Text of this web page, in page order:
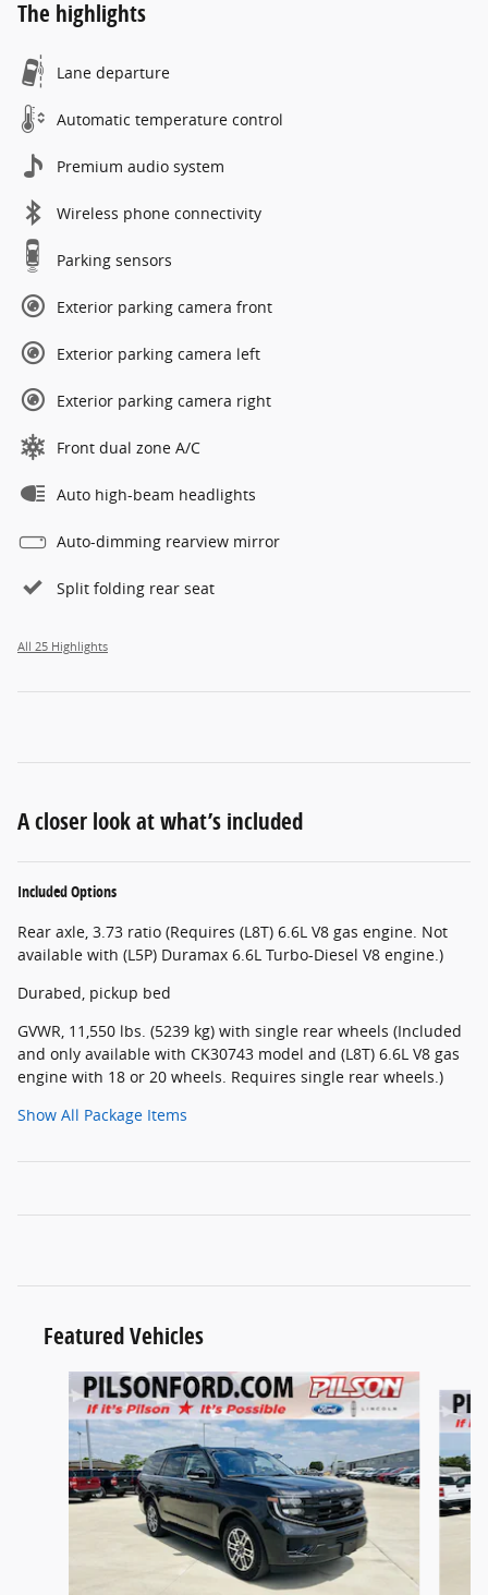
The highlights
Lane departure
Automatic temperature control
Premium audio system
Wireless phone connectivity
Parking sensors
Exterior parking camera front
Exterior parking camera left
Exterior parking camera right
Front dual zone A/C
Auto high-beam headlights
Auto-dimming rearview mirror
Split folding rear seat
All 25 Highlights
A closer look at what’s included
Included Options
Rear axle, 3.73 ratio (Requires (L8T) 6.6L V8 gas engine. Not
available with (L5P) Duramax 6.6L Turbo-Diesel V8 engine.)
Durabed, pickup bed
GVWR, 11,550 lbs. (5239 kg) with single rear wheels (Included
and only available with CK30743 model and (L8T) 6.6L V8 gas
engine with 18 or 20 wheels. Requires single rear wheels.)
Show All Package Items
Featured Vehicles
Slide 1 of 9